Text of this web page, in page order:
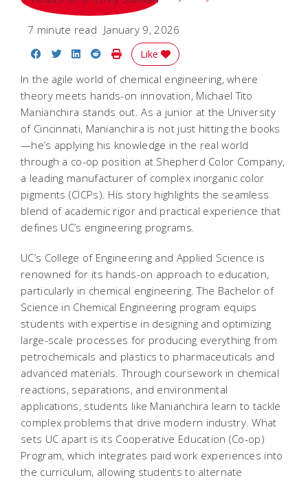
7 minute read January 9, 2026
Share on Facebook
Share on Twitter
Share on LinkedIn
Share on Reddit
Print Story
Like
In the agile world of chemical engineering, where
theory meets hands-on innovation, Michael Tito
Manianchira stands out. As a junior at the University
of Cincinnati, Manianchira is not just hitting the books
—he’s applying his knowledge in the real world
through a co-op position at Shepherd Color Company,
a leading manufacturer of complex inorganic color
pigments (CICPs). His story highlights the seamless
blend of academic rigor and practical experience that
defines UC’s engineering programs.
UC’s College of Engineering and Applied Science is
renowned for its hands-on approach to education,
particularly in chemical engineering. The Bachelor of
Science in Chemical Engineering program equips
students with expertise in designing and optimizing
large-scale processes for producing everything from
petrochemicals and plastics to pharmaceuticals and
advanced materials. Through coursework in chemical
reactions, separations, and environmental
applications, students like Manianchira learn to tackle
complex problems that drive modern industry. What
sets UC apart is its Cooperative Education (Co-op)
Program, which integrates paid work experiences into
the curriculum, allowing students to alternate